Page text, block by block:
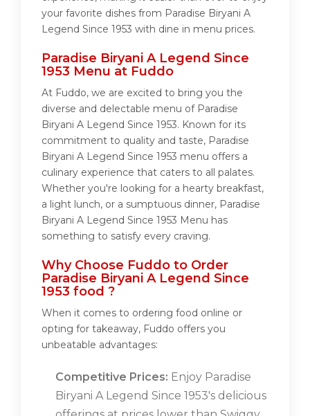
your favorite dishes from Paradise Biryani A
Legend Since 1953 with dine in menu prices.
Paradise Biryani A Legend Since
1953 Menu at Fuddo
At Fuddo, we are excited to bring you the
diverse and delectable menu of Paradise
Biryani A Legend Since 1953. Known for its
commitment to quality and taste, Paradise
Biryani A Legend Since 1953 menu offers a
culinary experience that caters to all palates.
Whether you're looking for a hearty breakfast,
a light lunch, or a sumptuous dinner, Paradise
Biryani A Legend Since 1953 Menu has
something to satisfy every craving.
Why Choose Fuddo to Order
Paradise Biryani A Legend Since
1953 food ?
When it comes to ordering food online or
opting for takeaway, Fuddo offers you
unbeatable advantages:
Competitive Prices: Enjoy Paradise
Biryani A Legend Since 1953's delicious